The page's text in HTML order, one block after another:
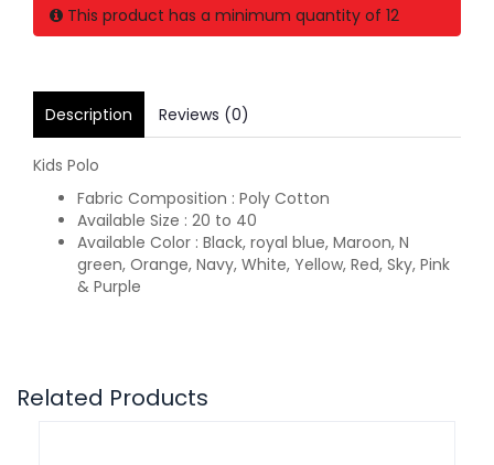
This product has a minimum quantity of 12
Description Reviews (0)
Kids Polo
Fabric Composition : Poly Cotton
Available Size : 20 to 40
Available Color : Black, royal blue, Maroon, N
green, Orange, Navy, White, Yellow, Red, Sky, Pink
& Purple
Related Products